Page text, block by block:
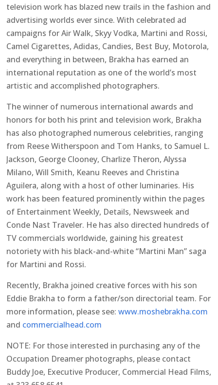
television work has blazed new trails in the fashion and
advertising worlds ever since. With celebrated ad
campaigns for Air Walk, Skyy Vodka, Martini and Rossi,
Camel Cigarettes, Adidas, Candies, Best Buy, Motorola,
and everything in between, Brakha has earned an
international reputation as one of the world’s most
artistic and accomplished photographers.
The winner of numerous international awards and
honors for both his print and television work, Brakha
has also photographed numerous celebrities, ranging
from Reese Witherspoon and Tom Hanks, to Samuel L.
Jackson, George Clooney, Charlize Theron, Alyssa
Milano, Will Smith, Keanu Reeves and Christina
Aguilera, along with a host of other luminaries. His
work has been featured prominently within the pages
of Entertainment Weekly, Details, Newsweek and
Conde Nast Traveler. He has also directed hundreds of
TV commercials worldwide, gaining his greatest
notoriety with his black-and-white “Martini Man” saga
for Martini and Rossi.
Recently, Brakha joined creative forces with his son
Eddie Brakha to form a father/son directorial team. For
more information, please see:www.moshebrakha.com
and commercialhead.com
NOTE: For those interested in purchasing any of the
Occupation Dreamer photographs, please contact
Buddy Joe, Executive Producer, Commercial Head Films,